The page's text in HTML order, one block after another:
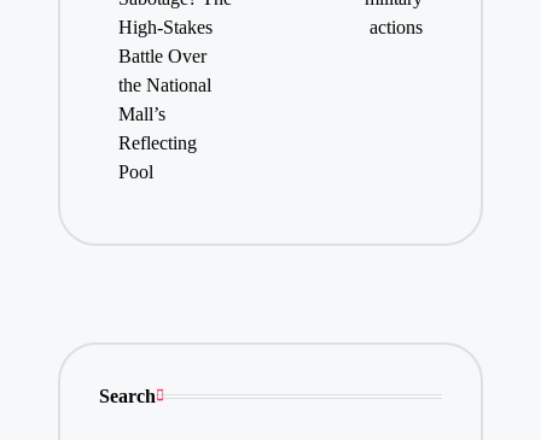
High-Stakes
Battle Over
the National
Mall’s
Reflecting
Pool
actions
Search